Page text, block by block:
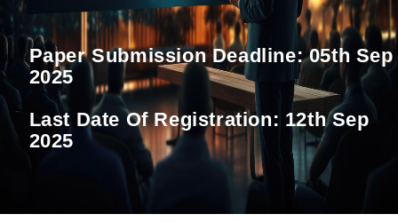
Paper Submission Deadline:05th Sep
2025
Last Date Of Registration: 12th Sep
2025